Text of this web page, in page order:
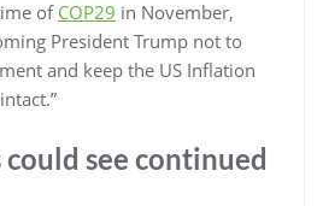
of COP29 in November,
President Trump not to
and keep the US Inflation
see continued